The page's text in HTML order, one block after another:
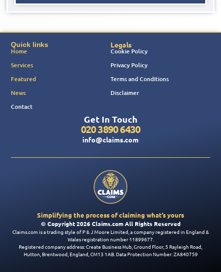
Quick links
Home
Services
Featured
News
Contact
Legals
Cookie Policy
Privacy Policy
Terms and Conditions
Disclaimer
Get In Touch
020 3890 6430
info@claims.com
Simplifying the process of claiming what’s yours
© Copyright 2026 Claims.com All Rights Reserved
Claims.com is a trading style of P & J Moore Limited, a company registered in England &
Wales registration number 11899677.
Registered company address: Create Business Hub, Ground Floor, 5 Rayleigh Road,
Hutton, Brentwood, England, CM13 1AB. Data Protection Number: ZA840759